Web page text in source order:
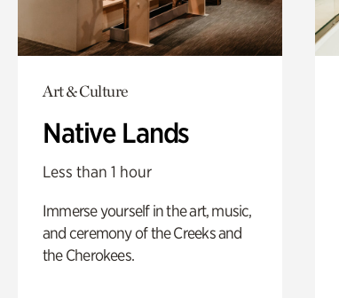
Art & Culture
Native Lands
Less than 1 hour
Immerse yourself in the art, music,
and ceremony of the Creeks and
the Cherokees.